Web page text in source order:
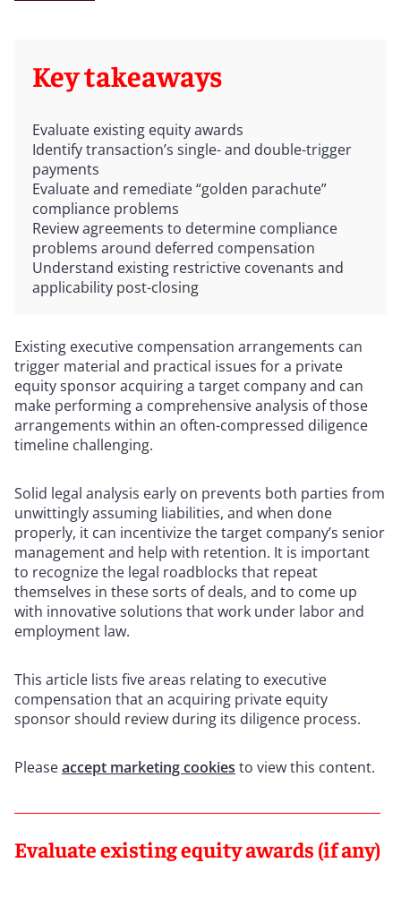
Key takeaways
Evaluate existing equity awards
Identify transaction’s single- and double-trigger
payments
Evaluate and remediate “golden parachute”
compliance problems
Review agreements to determine compliance
problems around deferred compensation
Understand existing restrictive covenants and
applicability post-closing
Existing executive compensation arrangements can
trigger material and practical issues for a private
equity sponsor acquiring a target company and can
make performing a comprehensive analysis of those
arrangements within an often-compressed diligence
timeline challenging.
Solid legal analysis early on prevents both parties from
unwittingly assuming liabilities, and when done
properly, it can incentivize the target company’s senior
management and help with retention. It is important
to recognize the legal roadblocks that repeat
themselves in these sorts of deals, and to come up
with innovative solutions that work under labor and
employment law.
This article lists five areas relating to executive
compensation that an acquiring private equity
sponsor should review during its diligence process.
Pleaseaccept marketing cookies to view this content.
Evaluate existing equity awards (if any)